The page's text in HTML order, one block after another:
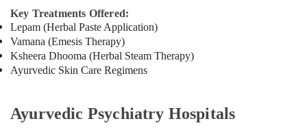
For
Psoriasis
in
Kozhikode
Ayurveda
Cheruvannur
Key Treatments Offered:
Lepam (Herbal Paste Application)
Vamana (Emesis Therapy)
Ksheera Dhooma (Herbal Steam Therapy)
Ayurvedic Skin Care Regimens
Ayurvedic Psychiatry Hospitals